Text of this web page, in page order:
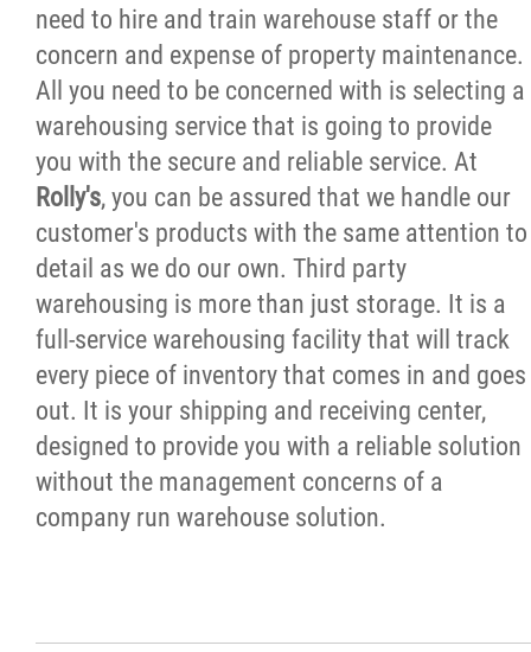
need to hire and train warehouse staff or the
concern and expense of property maintenance.
All you need to be concerned with is selecting a
warehousing service that is going to provide
you with the secure and reliable service. At
Rolly's, you can be assured that we handle our
customer's products with the same attention to
detail as we do our own. Third party
warehousing is more than just storage. It is a
full-service warehousing facility that will track
every piece of inventory that comes in and goes
out. It is your shipping and receiving center,
designed to provide you with a reliable solution
without the management concerns of a
company run warehouse solution.